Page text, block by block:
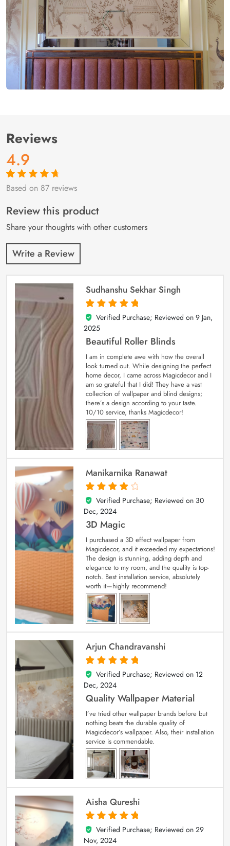
Reviews
4.9
Rated4.9out
87
customer
ratings
Based on 87 reviews
Review this product
Share your thoughts with other customers
Write a Review
Sudhanshu Sekhar Singh
5
out of 5
Verified Purchase; Reviewed on 9 Jan,
2025
Beautiful Roller Blinds
I am in complete awe with how the overall
look turned out. While designing the perfect
home decor, I came across Magicdecor and I
am so grateful that I did! They have a vast
collection of wallpaper and blind designs;
there’s a design according to your taste.
10/10 service, thanks Magicdecor!
Manikarnika Ranawat
4
out of 5
Verified Purchase; Reviewed on 30
Dec, 2024
3D Magic
I purchased a 3D effect wallpaper from
Magicdecor, and it exceeded my expectations!
The design is stunning, adding depth and
elegance to my room, and the quality is top-
notch. Best installation service, absolutely
worth it—highly recommend!
Arjun Chandravanshi
5
out of 5
Verified Purchase; Reviewed on 12
Dec, 2024
Quality Wallpaper Material
I’ve tried other wallpaper brands before but
nothing beats the durable quality of
Magicdecor’s wallpaper. Also, their installation
service is commendable.
Aisha Qureshi
5
out of 5
Verified Purchase; Reviewed on 29
Nov, 2024